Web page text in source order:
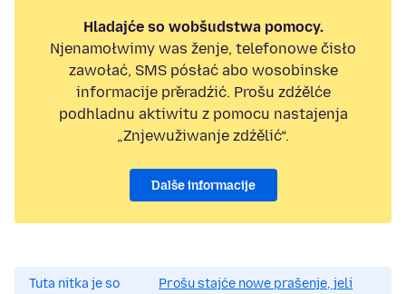
Hladajće so wobšudstwa pomocy.
Njenamołwimy was ženje, telefonowe čisło
zawołać, SMS pósłać abo wosobinske
informacije přeradźić. Prošu zdźělće
podhladnu aktiwitu z pomocu nastajenja
„Znjewužiwanje zdźělić“.
Dalše informacije
Tuta nitka je so
Prošu stajće nowe prašenje, jeli